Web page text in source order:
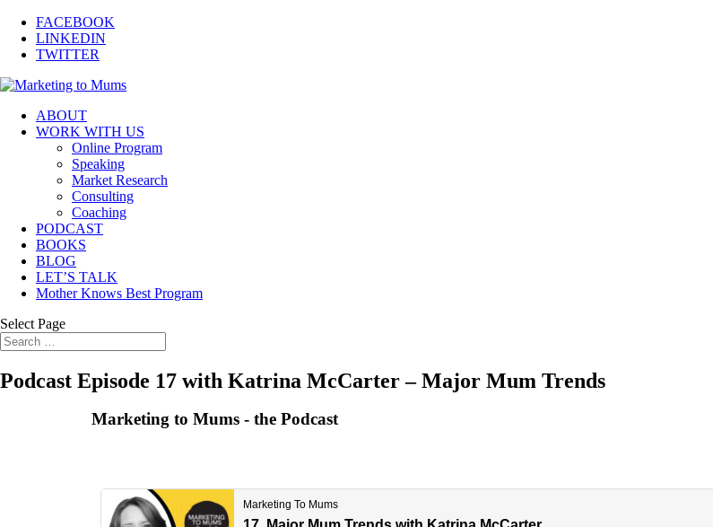
FACEBOOK
LINKEDIN
TWITTER
ABOUT
WORK WITH US
Online Program
Speaking
Market Research
Consulting
Coaching
PODCAST
BOOKS
BLOG
LET’S TALK
Mother Knows Best Program
Select Page
Podcast Episode 17 with Katrina McCarter – Major Mum Trends
Marketing to Mums - the Podcast